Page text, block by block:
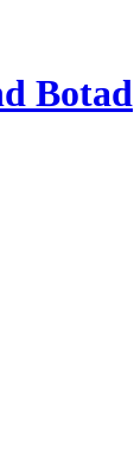
Botad